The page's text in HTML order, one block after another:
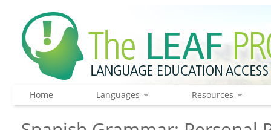
Home Languages Resources